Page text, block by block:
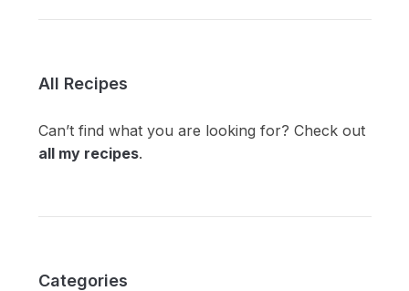
All Recipes
Can’t find what you are looking for? Check out
all my recipes.
Categories